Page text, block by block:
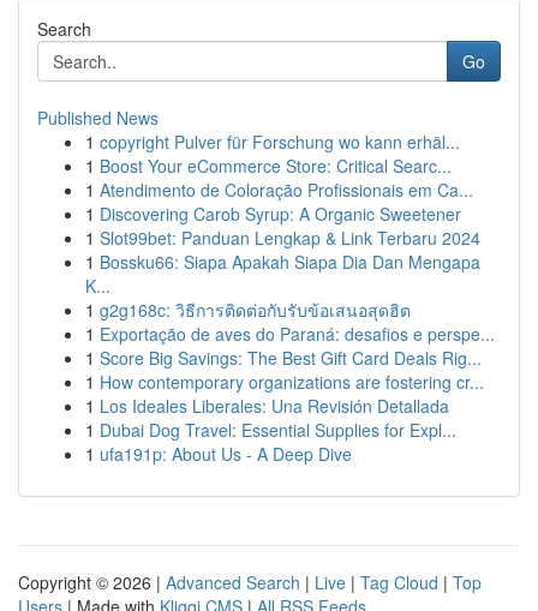
Search
Go
Published News
1 copyright Pulver für Forschung wo kann erhäl...
1 Boost Your eCommerce Store: Critical Searc...
1 Atendimento de Coloração Profissionais em Ca...
1 Discovering Carob Syrup: A Organic Sweetener
1 Slot99bet: Panduan Lengkap & Link Terbaru 2024
1 Bossku66: Siapa Apakah Siapa Dia Dan Mengapa
K...
1 g2g168c: วิธีการติดต่อกับรับข้อเสนอสุดฮิต
1 Exportação de aves do Paraná: desafios e perspe...
1 Score Big Savings: The Best Gift Card Deals Rig...
1 How contemporary organizations are fostering cr...
1 Los Ideales Liberales: Una Revisión Detallada
1 Dubai Dog Travel: Essential Supplies for Expl...
1 ufa191p: About Us - A Deep Dive
Copyright © 2026 | Advanced Search | Live | Tag Cloud | Top
Users | Made with Kliqqi CMS | All RSS Feeds